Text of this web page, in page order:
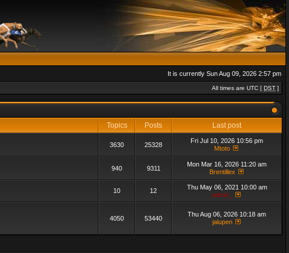
It is currently Sun Aug 09, 2026 2:57 pm
All times are UTC [ DST ]
Topics Posts
Last post
3630 25328
Fri Jul 10, 2026 10:56 pm
Mtoto
940 9311
Mon Mar 16, 2026 11:20 am
Brentillex
10 12
Thu May 06, 2021 10:00 am
admin_
4050 53440
Thu Aug 06, 2026 10:18 am
jalupen